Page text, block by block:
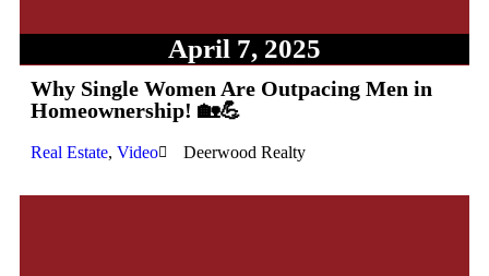
April 7, 2025
Why Single Women Are Outpacing Men in
Homeownership! 🏡💪
Real Estate, Video Deerwood Realty